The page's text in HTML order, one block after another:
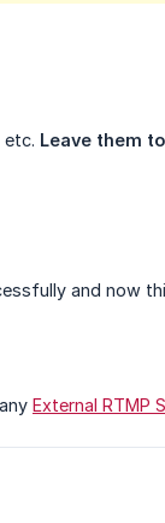
etc. Leave them
and now
External RTMP